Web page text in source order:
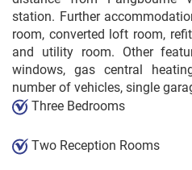
station. Further
room, converted loft room,
and utility room. Other
windows, gas central
number of vehicles, single
Three Bedrooms
Two Reception Rooms